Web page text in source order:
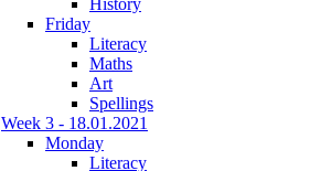
History
Friday
Literacy
Maths
Art
Spellings
Week 3 - 18.01.2021
Monday
Literacy